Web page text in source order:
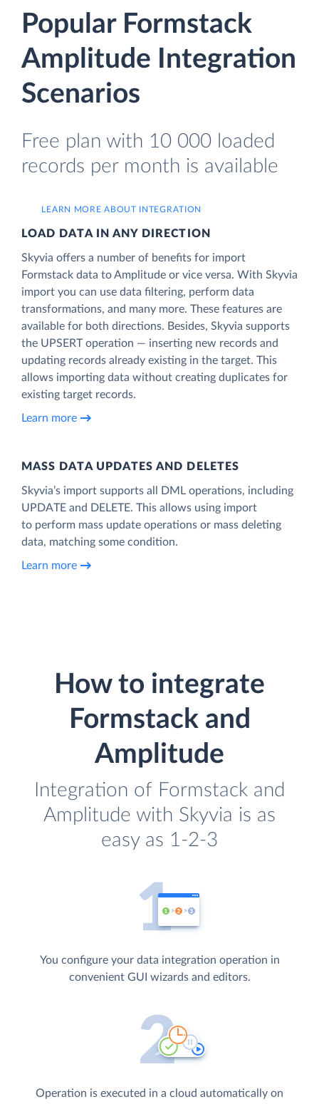
Popular Formstack
Amplitude Integration
Scenarios
Free plan with 10 000 loaded
records per month is available
LEARN MORE ABOUT INTEGRATION
LOAD DATA IN ANY DIRECTION
Skyvia offers a number of benefits for import
Formstack data to Amplitude or vice versa. With Skyvia
import you can use data filtering, perform data
transformations, and many more. These features are
available for both directions. Besides, Skyvia supports
the UPSERT operation — inserting new records and
updating records already existing in the target. This
allows importing data without creating duplicates for
existing target records.
Learn more
MASS DATA UPDATES AND DELETES
Skyvia’s import supports all DML operations, including
UPDATE and DELETE. This allows using import
to perform mass update operations or mass deleting
data, matching some condition.
Learn more
How to integrate
Formstack and
Amplitude
Integration of Formstack and
Amplitude with Skyvia is as
easy as 1-2-3
You configure your data integration operation in
convenient GUI wizards and editors.
Operation is executed in a cloud automatically on